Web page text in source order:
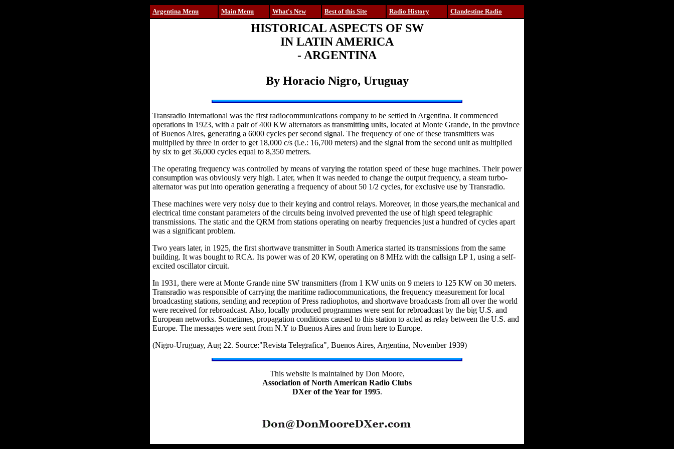
Argentina Menu Main Menu What's New Best of this Site Radio History Clandestine Radio
HISTORICAL ASPECTS OF SW
IN LATIN AMERICA
- ARGENTINA
By Horacio Nigro, Uruguay
Transradio International was the first radiocommunications company to be settled in Argentina. It commenced
operations in 1923, with a pair of 400 KW alternators as transmitting units, located at Monte Grande, in the province
of Buenos Aires, generating a 6000 cycles per second signal. The frequency of one of these transmitters was
multiplied by three in order to get 18,000 c/s (i.e.: 16,700 meters) and the signal from the second unit as multiplied
by six to get 36,000 cycles equal to 8,350 metrers.
The operating frequency was controlled by means of varying the rotation speed of these huge machines. Their power
consumption was obviously very high. Later, when it was needed to change the output frequency, a steam turbo-
alternator was put into operation generating a frequency of about 50 1/2 cycles, for exclusive use by Transradio.
These machines were very noisy due to their keying and control relays. Moreover, in those years,the mechanical and
electrical time constant parameters of the circuits being involved prevented the use of high speed telegraphic
transmissions. The static and the QRM from stations operating on nearby frequencies just a hundred of cycles apart
was a significant problem.
Two years later, in 1925, the first shortwave transmitter in South America started its transmissions from the same
building. It was bought to RCA. Its power was of 20 KW, operating on 8 MHz with the callsign LP 1, using a self-
excited oscillator circuit.
In 1931, there were at Monte Grande nine SW transmitters (from 1 KW units on 9 meters to 125 KW on 30 meters.
Transradio was responsible of carrying the maritime radiocommunications, the frequency measurement for local
broadcasting stations, sending and reception of Press radiophotos, and shortwave broadcasts from all over the world
were received for rebroadcast. Also, locally produced programmes were sent for rebroadcast by the big U.S. and
European networks. Sometimes, propagation conditions caused to this station to acted as relay between the U.S. and
Europe. The messages were sent from N.Y to Buenos Aires and from here to Europe.
(Nigro-Uruguay, Aug 22. Source:"Revista Telegrafica", Buenos Aires, Argentina, November 1939)
This website is maintained by Don Moore,
Association of North American Radio Clubs
DXer of the Year for 1995.